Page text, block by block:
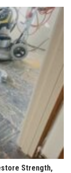
Strength,